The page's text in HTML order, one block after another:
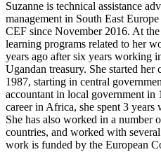
Suzanne is technical assistance
management in South East
CEF since November 2016. At
learning programs related to her
years ago after six years working
Ugandan treasury. She started
1987, starting in central
accountant in local government in
career in Africa, she spent 3
She has also worked in a number
countries, and worked with
work is funded by the European